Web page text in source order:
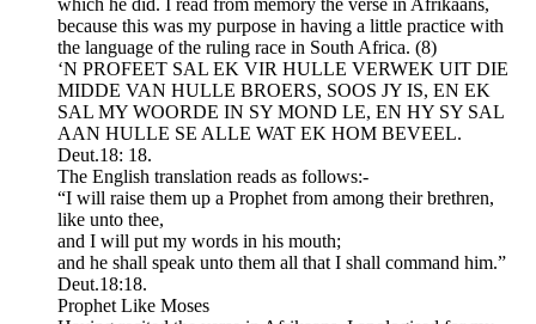
which he did. I read from memory the verse in Afrikaans,
because this was my purpose in having a little practice with
the language of the ruling race in South Africa. (8)
‘N PROFEET SAL EK VIR HULLE VERWEK UIT DIE
MIDDE VAN HULLE BROERS, SOOS JY IS, EN EK
SAL MY WOORDE IN SY MOND LE, EN HY SY SAL
AAN HULLE SE ALLE WAT EK HOM BEVEEL.
Deut.18: 18.
The English translation reads as follows:-
“I will raise them up a Prophet from among their brethren,
like unto thee,
and I will put my words in his mouth;
and he shall speak unto them all that I shall command him.”
Deut.18:18.
Prophet Like Moses